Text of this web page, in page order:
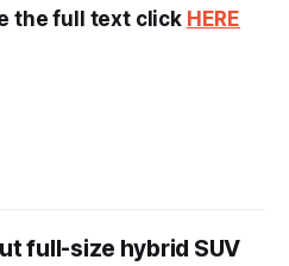
the full text click HERE
full-size hybrid SUV